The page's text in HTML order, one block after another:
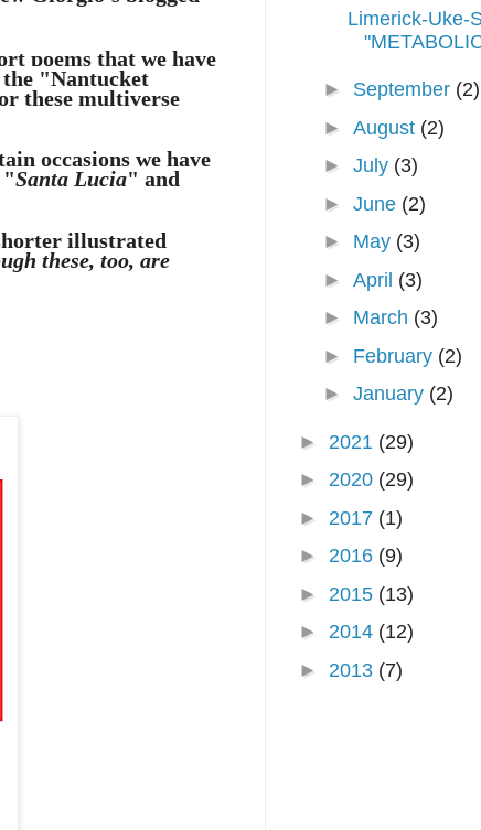
poems that we have
"Nantucket
these multiverse
occasions we have
"Santa Lucia" and
illustrated
these, too, are
Limerick-Uke-
► September (2)
► August (2)
► July (3)
► June (2)
► May (3)
► April (3)
► March (3)
► February (2)
► January (2)
► 2021 (29)
► 2020 (29)
► 2017 (1)
► 2016 (9)
► 2015 (13)
► 2014 (12)
► 2013 (7)